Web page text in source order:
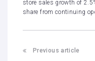
store sales growth of
share from continuing
Previous article